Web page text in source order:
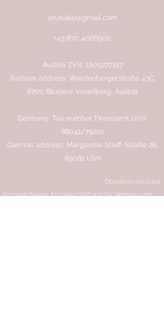
eruisaku@gmail.com
+43 670 4066900
Austria ZVR: 1605277187
Austrian address: Werdenbergerstraße 43C,
6700 Bludenz Vorarlberg, Austria
Germany: Tax number Finanzamt Ulm:
88041/79201
German address: Margarete-Steiff-Straße 26,
89081 Ulm
Donation account
Account Name: Eruisaku Stiftung für Waisen und